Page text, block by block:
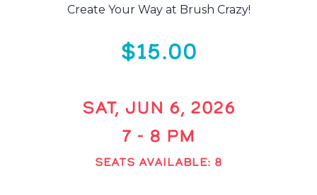
Create Your Way at Brush Crazy!
$15.00
SAT, JUN 6, 2026
7 - 8 PM
SEATS AVAILABLE: 8